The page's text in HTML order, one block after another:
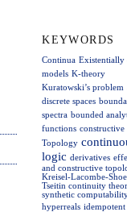
KEYWORDS
Continua Existentially
models K-theory
Kuratowski’s problem
discrete spaces
spectra bounded
functions constructive
Topology
logic derivatives
and constructive
Kreisel-Lacombe-
Tseitin continuity
synthetic
hyperreals idempotent